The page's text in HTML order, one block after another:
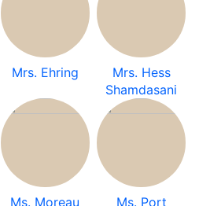
Mrs. Ehring
Mrs. Hess
Shamdasani
Ms. Moreau Ms. Port